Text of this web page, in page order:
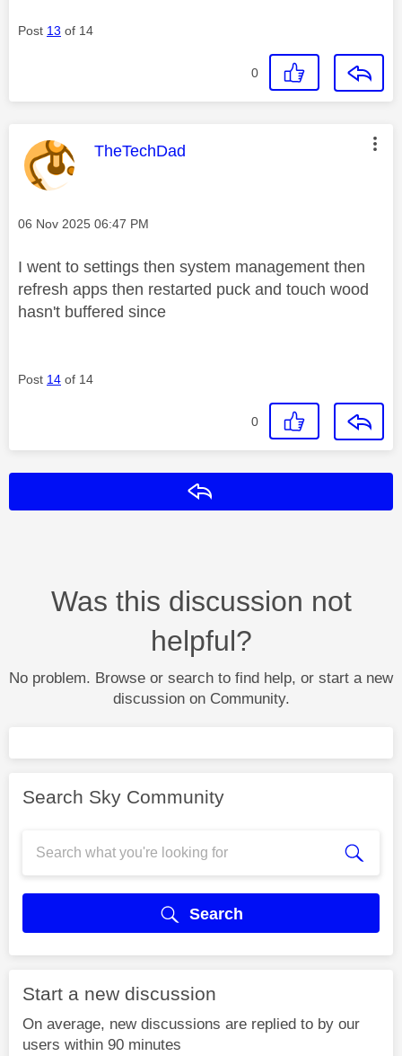
Post 13 of 14
0
This message was authored by:
TheTechDad
Message posted on
‎06 Nov 2025 06:47 PM
I went to settings then system management then
refresh apps then restarted puck and touch wood
hasn't buffered since
Post 14 of 14
0
Was this discussion not
helpful?
No problem. Browse or search to find help, or start a new
discussion on Community.
Search Sky Community
Search
Start a new discussion
On average, new discussions are replied to by our
users within 90 minutes